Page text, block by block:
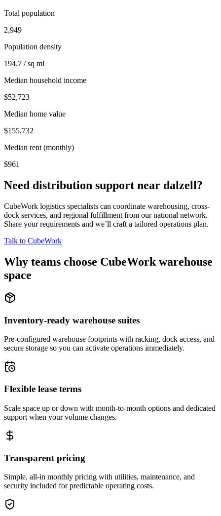
Total population
2,949
Population density
194.7 / sq mi
Median household income
$52,723
Median home value
$155,732
Median rent (monthly)
$961
Need distribution support near dalzell?
CubeWork logistics specialists can coordinate warehousing, cross-
dock services, and regional fulfillment from our national network.
Share your requirements and we’ll craft a tailored operations plan.
Talk to CubeWork
Why teams choose CubeWork warehouse
space
Inventory-ready warehouse suites
Pre-configured warehouse footprints with racking, dock access, and
secure storage so you can activate operations immediately.
Flexible lease terms
Scale space up or down with month-to-month options and dedicated
support when your volume changes.
Transparent pricing
Simple, all-in monthly pricing with utilities, maintenance, and
security included for predictable operating costs.